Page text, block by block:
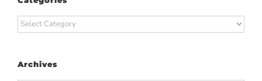
Categories
Archives